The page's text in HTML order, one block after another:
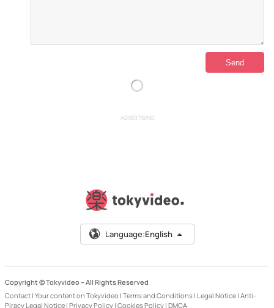
ADVERTISING
Language:English
Copyright © Tokyvideo – All Rights Reserved
Contact | Your content on Tokyvideo | Terms and Conditions | Legal Notice | Anti-
Piracy Legal Notice | Privacy Policy | Cookies Policy | DMCA